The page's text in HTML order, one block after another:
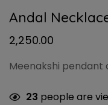
Andal
2,250.00
Meenakshi
23 people are